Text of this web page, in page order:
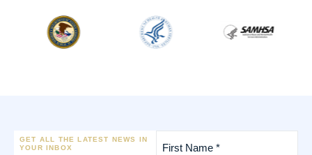
GET ALL THE LATEST NEWS IN
YOUR INBOX
Name